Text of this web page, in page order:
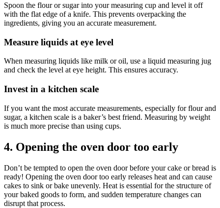
Spoon the flour or sugar into your measuring cup and level it off
with the flat edge of a knife. This prevents overpacking the
ingredients, giving you an accurate measurement.
Measure liquids at eye level
When measuring liquids like milk or oil, use a liquid measuring jug
and check the level at eye height. This ensures accuracy.
Invest in a kitchen scale
If you want the most accurate measurements, especially for flour and
sugar, a kitchen scale is a baker’s best friend. Measuring by weight
is much more precise than using cups.
4. Opening the oven door too early
Don’t be tempted to open the oven door before your cake or bread is
ready! Opening the oven door too early releases heat and can cause
cakes to sink or bake unevenly. Heat is essential for the structure of
your baked goods to form, and sudden temperature changes can
disrupt that process.